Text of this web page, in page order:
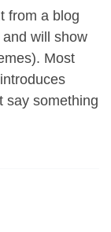
from a blog
will show
Most
say something